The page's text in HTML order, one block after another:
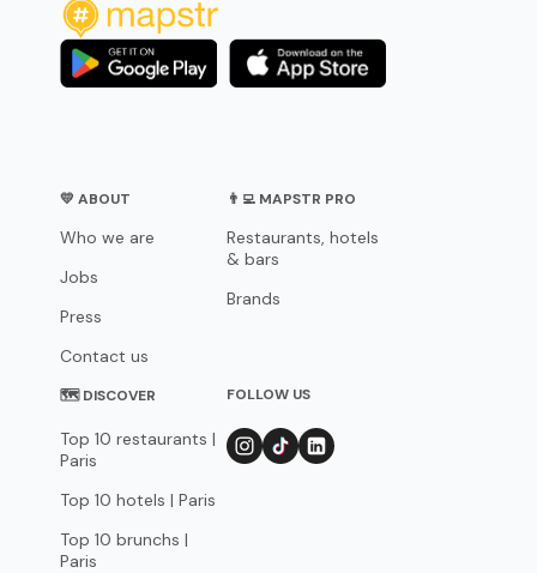
💛 ABOUT
Who we are
Jobs
Press
Contact us
👨‍💻 MAPSTR PRO
Restaurants, hotels
& bars
Brands
🗺 DISCOVER
Top 10 restaurants |
Paris
Top 10 hotels | Paris
Top 10 brunchs |
Paris
FOLLOW US